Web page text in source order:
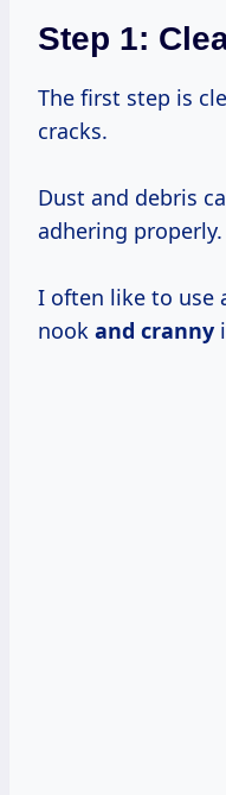
Step 1:
The first step is
cracks.
Dust and debris
adhering properly.
I often like to use
nook and cranny